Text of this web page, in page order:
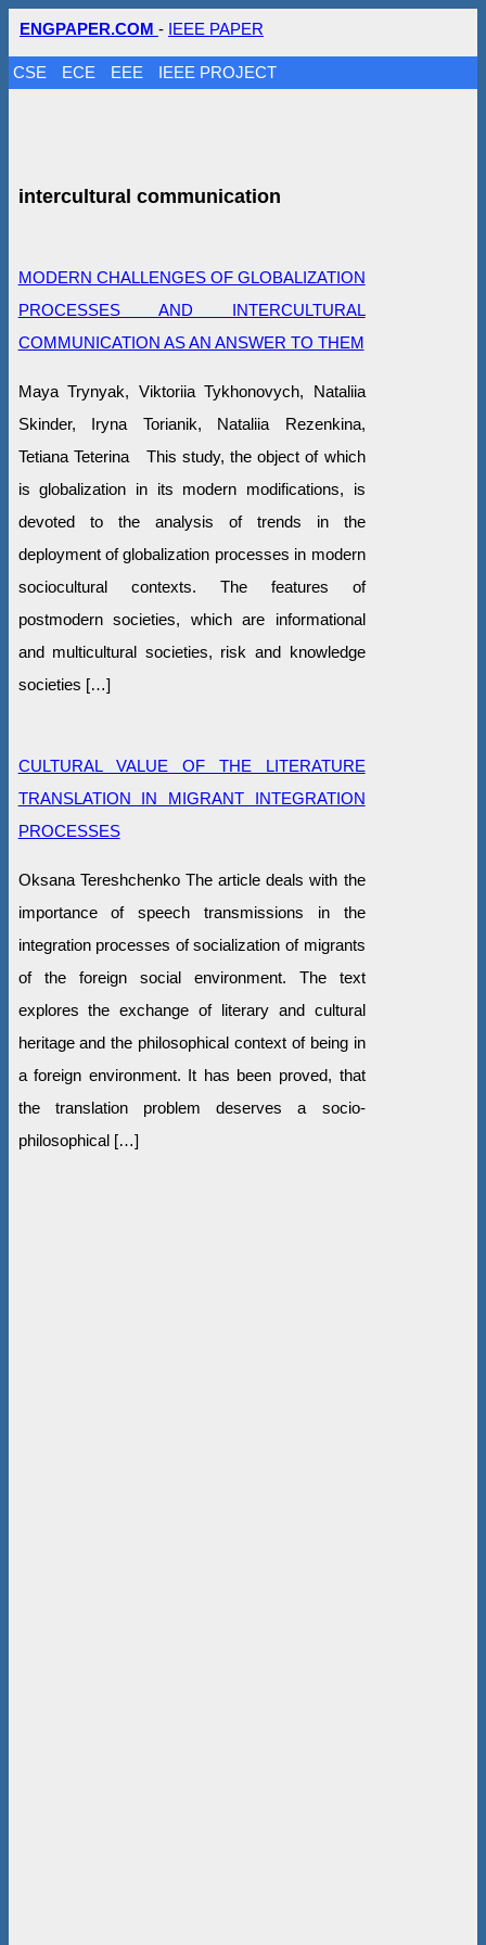
ENGPAPER.COM - IEEE PAPER
CSE ECE EEE IEEE PROJECT
intercultural communication
MODERN CHALLENGES OF GLOBALIZATION
PROCESSES AND INTERCULTURAL
COMMUNICATION AS AN ANSWER TO THEM
Maya Trynyak, Viktoriia Tykhonovych, Nataliia
Skinder, Iryna Torianik, Nataliia Rezenkina,
Tetiana Teterina This study, the object of which
is globalization in its modern modifications, is
devoted to the analysis of trends in the
deployment of globalization processes in modern
sociocultural contexts. The features of
postmodern societies, which are informational
and multicultural societies, risk and knowledge
societies […]
CULTURAL VALUE OF THE LITERATURE
TRANSLATION IN MIGRANT INTEGRATION
PROCESSES
Oksana Tereshchenko The article deals with the
importance of speech transmissions in the
integration processes of socialization of migrants
of the foreign social environment. The text
explores the exchange of literary and cultural
heritage and the philosophical context of being in
a foreign environment. It has been proved, that
the translation problem deserves a socio-
philosophical […]